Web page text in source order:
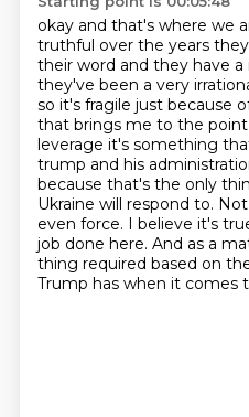
okay and that's where we
truthful over the years
their word and they have
they've been a very
so it's fragile just because
that brings me to the
leverage it's something
trump and his
because that's the only
Ukraine will respond to.
even force. I believe it's
job done here. And as a
thing required based on
Trump has when it comes